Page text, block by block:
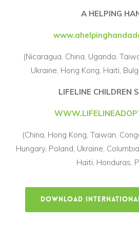
A HELPING
(Nicaragua, China, Uganda,
Ukraine, Hong Kong, Haiti,
LIFELINE CHILDREN
(China, Hong Kong, Taiwan,
Hungary, Poland, Ukraine,
Haiti, Honduras,
DOWNLOAD